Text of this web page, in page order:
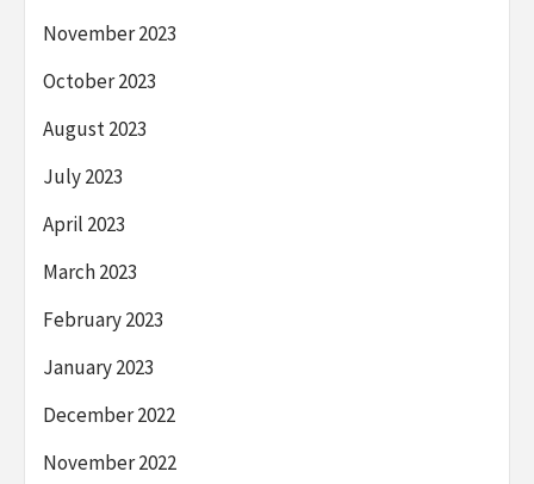
November 2023
October 2023
August 2023
July 2023
April 2023
March 2023
February 2023
January 2023
December 2022
November 2022